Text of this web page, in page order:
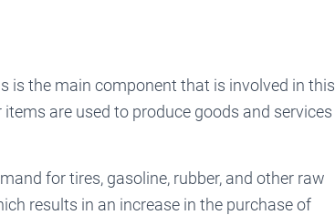
is the main component that is involved in this
are used to produce goods and services
for tires, gasoline, rubber, and other raw
results in an increase in the purchase of